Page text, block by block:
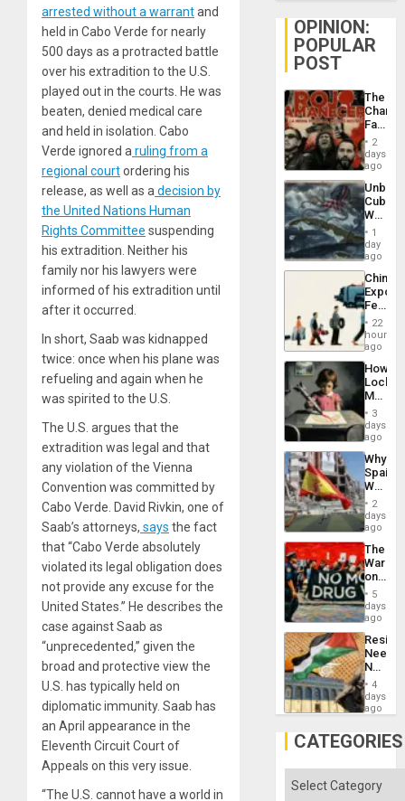
arrested without a warrantand
held in Cabo Verde for nearly
500 days as a protracted battle
over his extradition to the U.S.
played out in the courts. He was
beaten, denied medical care
and held in isolation. Cabo
Verde ignored a ruling from a
regional courtordering his
release, as well as a decision by
the United Nations Human
Rights Committee suspending
his extradition. Neither his
family nor his lawyers were
informed of his extradition until
after it occurred.
In short, Saab was kidnapped
twice: once when his plane was
refueling and again when he
was spirited to the U.S.
The U.S. argues that the
extradition was legal and that
any violation of the Vienna
Convention was committed by
Cabo Verde. David Rivkin, one of
Saab’s attorneys, says the fact
that “Cabo Verde absolutely
violated its legal obligation does
not provide any excuse for the
United States.” He describes the
case against Saab as
“unprecedented,” given the
broad and protective view the
U.S. has typically held on
diplomatic immunity. Saab has
an April appearance in the
Eleventh Circuit Court of
Appeals on this very issue.
“The U.S. cannot have a world in
OPINION:
POPULAR
POST
The
Face
of
in
Latin
From
the
Silence
to
the…
2
days
ago
Cuba:
Why
Still
Fears
a
Defiant
Island
1
day
ago
China’s
Feed
the
Global
South’s
22
hours
ago
How
Martin,
&
BAE
to
3
days
ago
Why
Spain’s
World
Cup
Victory
in
Gaza
2
days
ago
The
War
on
Drugs
Failed
—
but
US
Won
5
days
ago
Needs
No
on
Al-
Aqsa
the
4
days
ago
CATEGORIES
Categories